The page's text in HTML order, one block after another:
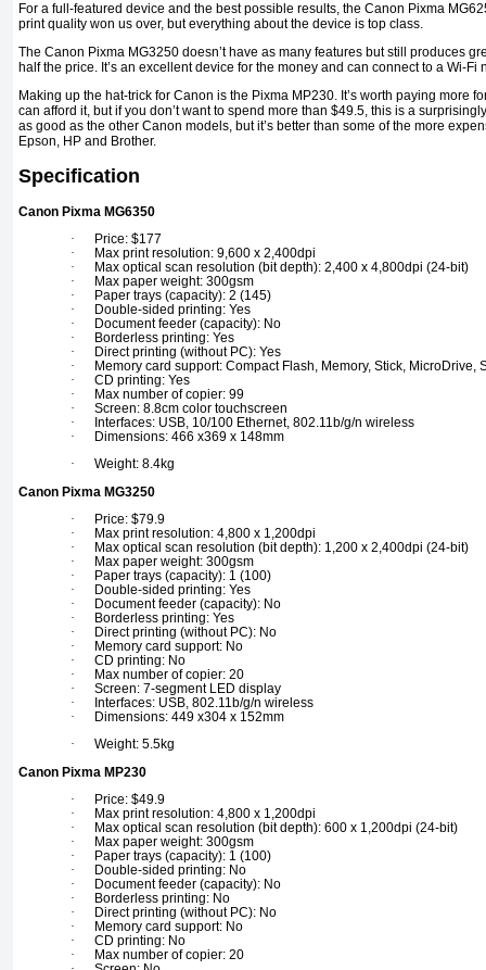
For a full-featured device and the best possible results, the Canon Pixma
print quality won us over, but everything about the device is top class.
The Canon Pixma MG3250 doesn’t have as many features but still produces
half the price. It’s an excellent device for the money and can connect to a Wi-Fi
Making up the hat-trick for Canon is the Pixma MP230. It’s worth paying more
can afford it, but if you don’t want to spend more than $49.5, this is a
as good as the other Canon models, but it’s better than some of the more
Epson, HP and Brother.
Specification
Canon Pixma MG6350
·
Price: $177
·
Max print resolution: 9,600 x 2,400dpi
·
Max optical scan resolution (bit depth): 2,400 x 4,800dpi (24-bit)
·
Max paper weight: 300gsm
·
Paper trays (capacity): 2 (145)
·
Double-sided printing: Yes
·
Document feeder (capacity): No
·
Borderless printing: Yes
·
Direct printing (without PC): Yes
·
Memory card support: Compact Flash, Memory, Stick, MicroDrive,
·
CD printing: Yes
·
Max number of copier: 99
·
Screen: 8.8cm color touchscreen
·
Interfaces: USB, 10/100 Ethernet, 802.11b/g/n wireless
·
Dimensions: 466 x369 x 148mm
·
Weight: 8.4kg
Canon Pixma MG3250
·
Price: $79.9
·
Max print resolution: 4,800 x 1,200dpi
·
Max optical scan resolution (bit depth): 1,200 x 2,400dpi (24-bit)
·
Max paper weight: 300gsm
·
Paper trays (capacity): 1 (100)
·
Double-sided printing: Yes
·
Document feeder (capacity): No
·
Borderless printing: Yes
·
Direct printing (without PC): No
·
Memory card support: No
·
CD printing: No
·
Max number of copier: 20
·
Screen: 7-segment LED display
·
Interfaces: USB, 802.11b/g/n wireless
·
Dimensions: 449 x304 x 152mm
·
Weight: 5.5kg
Canon Pixma MP230
·
Price: $49.9
·
Max print resolution: 4,800 x 1,200dpi
·
Max optical scan resolution (bit depth): 600 x 1,200dpi (24-bit)
·
Max paper weight: 300gsm
·
Paper trays (capacity): 1 (100)
·
Double-sided printing: No
·
Document feeder (capacity): No
·
Borderless printing: No
·
Direct printing (without PC): No
·
Memory card support: No
·
CD printing: No
·
Max number of copier: 20